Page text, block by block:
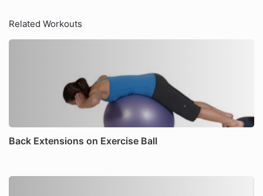
Related Workouts
Back Extensions on Exercise Ball